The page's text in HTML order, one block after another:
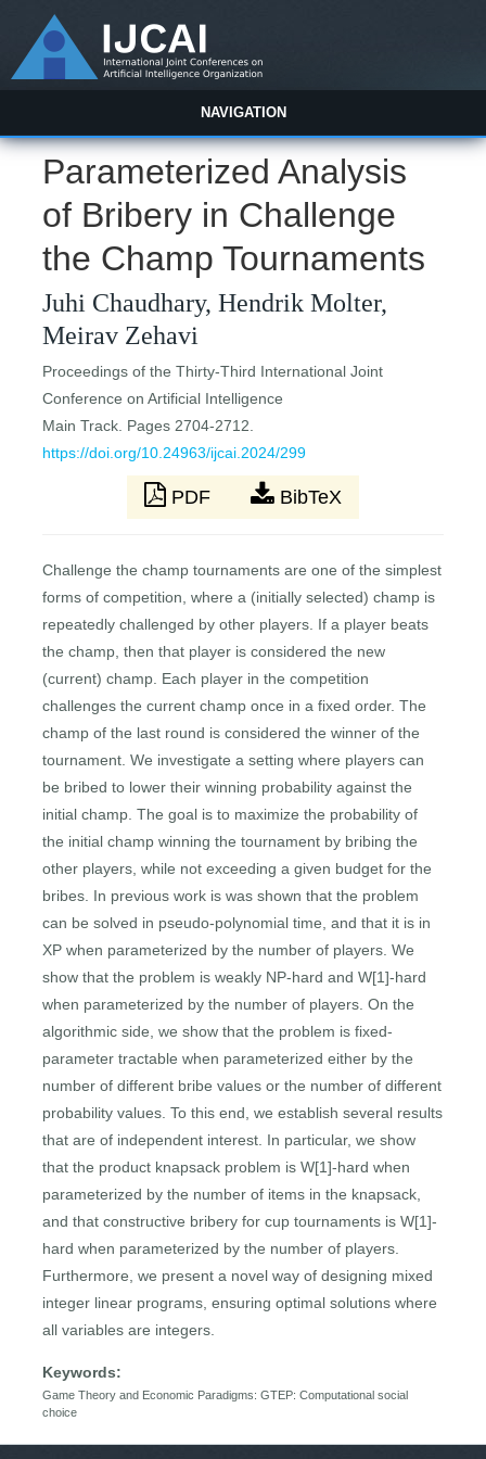
NAVIGATION
Parameterized Analysis
of Bribery in Challenge
the Champ Tournaments
Juhi Chaudhary, Hendrik Molter,
Meirav Zehavi
Proceedings of the Thirty-Third International Joint
Conference on Artificial Intelligence
Main Track. Pages 2704-2712.
https://doi.org/10.24963/ijcai.2024/299
PDF BibTeX
Challenge the champ tournaments are one of the simplest
forms of competition, where a (initially selected) champ is
repeatedly challenged by other players. If a player beats
the champ, then that player is considered the new
(current) champ. Each player in the competition
challenges the current champ once in a fixed order. The
champ of the last round is considered the winner of the
tournament. We investigate a setting where players can
be bribed to lower their winning probability against the
initial champ. The goal is to maximize the probability of
the initial champ winning the tournament by bribing the
other players, while not exceeding a given budget for the
bribes. In previous work is was shown that the problem
can be solved in pseudo-polynomial time, and that it is in
XP when parameterized by the number of players. We
show that the problem is weakly NP-hard and W[1]-hard
when parameterized by the number of players. On the
algorithmic side, we show that the problem is fixed-
parameter tractable when parameterized either by the
number of different bribe values or the number of different
probability values. To this end, we establish several results
that are of independent interest. In particular, we show
that the product knapsack problem is W[1]-hard when
parameterized by the number of items in the knapsack,
and that constructive bribery for cup tournaments is W[1]-
hard when parameterized by the number of players.
Furthermore, we present a novel way of designing mixed
integer linear programs, ensuring optimal solutions where
all variables are integers.
Keywords:
Game Theory and Economic Paradigms: GTEP: Computational social
choice